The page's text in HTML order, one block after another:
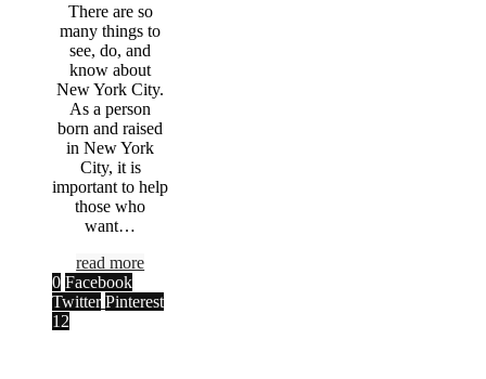
There are so
many things to
see, do, and
know about
New York City.
As a person
born and raised
in New York
City, it is
important to help
those who
want…
read more
0 Facebook
Twitter Pinterest
12